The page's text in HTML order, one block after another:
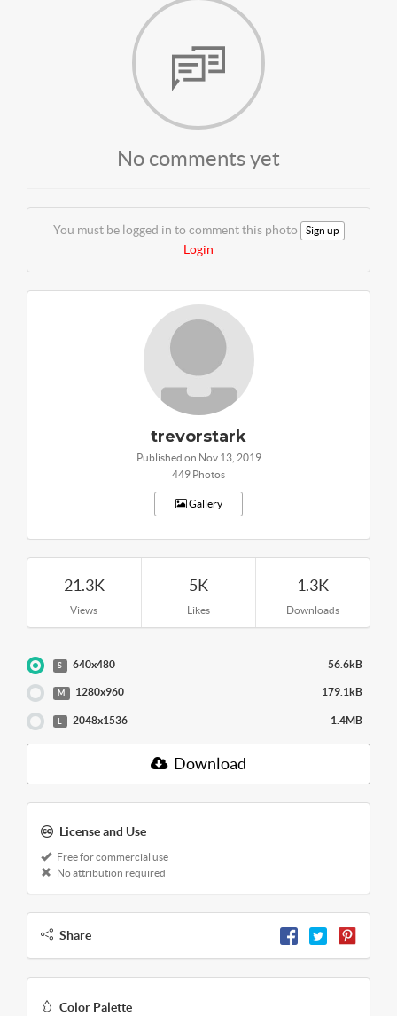
No comments yet
You must be logged in to comment this photo Sign up
Login
trevorstark
Published on Nov 13, 2019
449 Photos
Gallery
21.3K
Views
5K
Likes
1.3K
Downloads
S 640x480 56.6kB
M 1280x960 179.1kB
2048x1536 1.4MB
Download
License and Use
Free for commercial use
No attribution required
Share
Color Palette